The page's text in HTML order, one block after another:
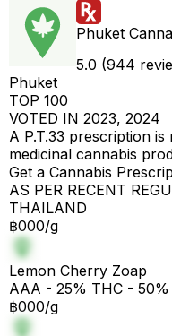
Phuket
5.0 (944
Phuket
TOP 100
VOTED IN 2023, 2024
A P.T.33 prescription
medicinal cannabis
Get a Cannabis
AS PER RECENT
THAILAND
฿000/g
Lemon Cherry Zoap
AAA - 25% THC -
฿000/g